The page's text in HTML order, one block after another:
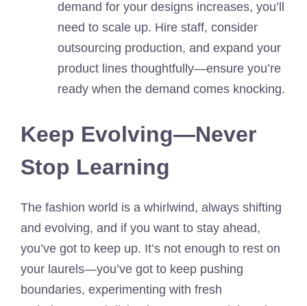
demand for your designs increases, you’ll
need to scale up. Hire staff, consider
outsourcing production, and expand your
product lines thoughtfully—ensure you’re
ready when the demand comes knocking.
Keep Evolving—Never
Stop Learning
The fashion world is a whirlwind, always shifting
and evolving, and if you want to stay ahead,
you’ve got to keep up. It’s not enough to rest on
your laurels—you’ve got to keep pushing
boundaries, experimenting with fresh